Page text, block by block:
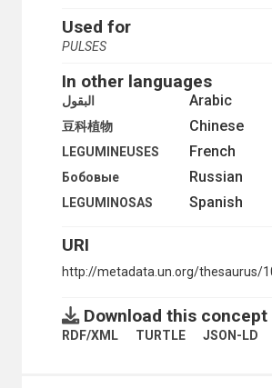
RURAL DEVELOPMENT
RURAL ELECTRIFICATION
RURAL PLANNING
RURAL SETTLEMENTS
RURAL WATER SUPPLY
SMALL FARMS
STATE FARMS
STORAGE STRUCTURES
SUBSISTENCE FARMING
TROPICAL PRODUCTS
CROPS
ALMONDS
ANNONAS
Used for
PULSES
In other languages
Arabic البقول
Chinese
豆科植物
French
LEGUMINEUSES
Russian
Бобовые
Spanish
LEGUMINOSAS
URI
http://metadata.un.org/thesaurus/
Download this concept
RDF/XML TURTLE JSON-LD